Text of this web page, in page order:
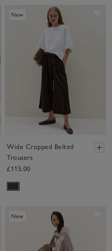
Save item
New
Wide Cropped Belted
Trousers
£115.00
Save item
New